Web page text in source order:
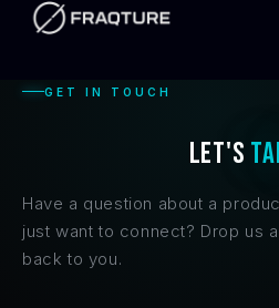
Skip to
content
GET IN TOUCH
LET'S
Have a question about a
just want to connect? Drop us
back to you.